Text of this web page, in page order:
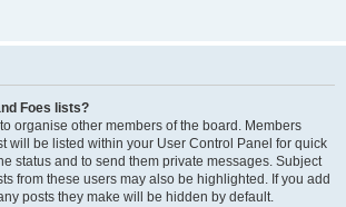
Foes lists?
organise other members of the board. Members
will be listed within your User Control Panel for quick
status and to send them private messages. Subject
from these users may also be highlighted. If you add
posts they make will be hidden by default.